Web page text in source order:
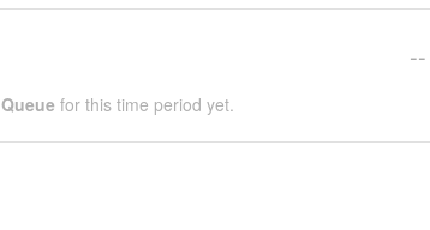
--
for this time period yet.